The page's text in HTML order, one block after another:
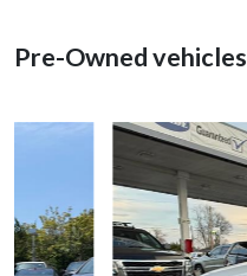
Pre-Owned vehicles